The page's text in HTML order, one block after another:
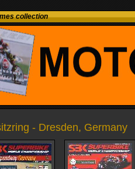
collection
- Dresden, Germany